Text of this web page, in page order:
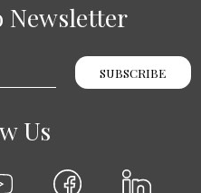
Newsletter
SUBSCRIBE
Us